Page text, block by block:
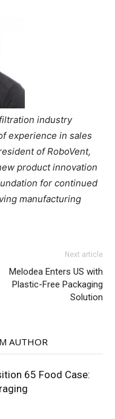
industry
experience in sales
of RoboVent,
product innovation
for continued
manufacturing
Next article
Melodea Enters US with
Plastic-Free Packaging
Solution
AUTHOR
65 Food Case: